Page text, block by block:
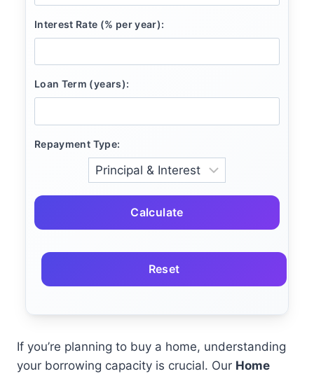
Interest Rate (% per year):
Loan Term (years):
Repayment Type:
Calculate
Reset
If you’re planning to buy a home, understanding
your borrowing capacity is crucial. Our Home